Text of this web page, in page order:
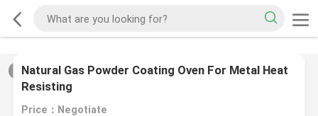
/0
Natural Gas Powder Coating Oven For Metal Heat
Resisting
Price：Negotiate